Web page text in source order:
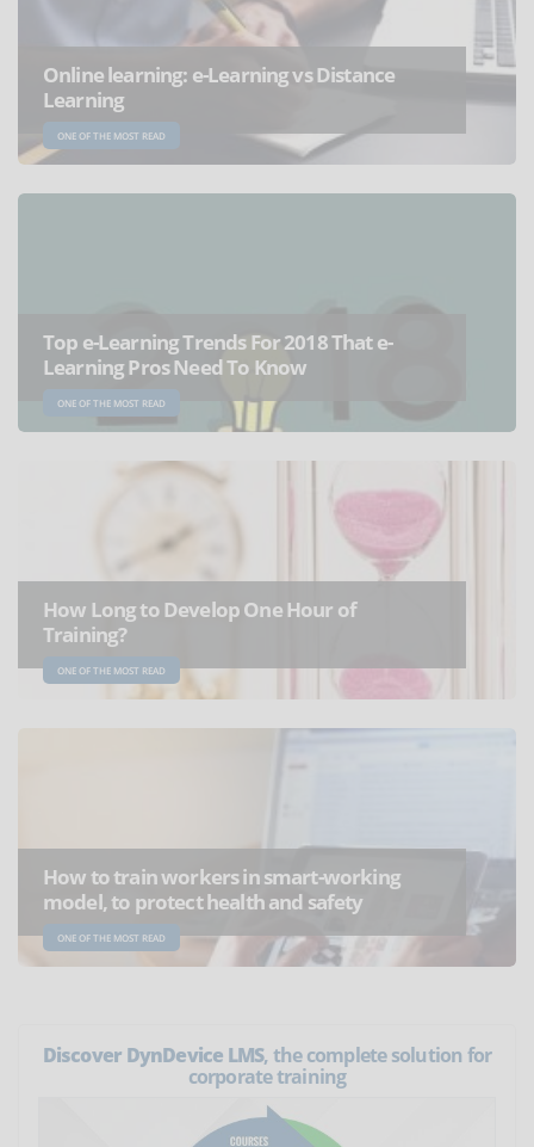
Online learning: e-Learning vs Distance
Learning
ONE OF THE MOST READ
Top e-Learning Trends For 2018 That e-
Learning Pros Need To Know
ONE OF THE MOST READ
How Long to Develop One Hour of
Training?
ONE OF THE MOST READ
How to train workers in smart-working
model, to protect health and safety
ONE OF THE MOST READ
Discover DynDevice LMS, the complete solution for
corporate training